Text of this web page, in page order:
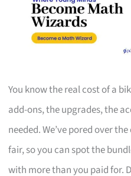
You know the real cost of a
add-ons, the upgrades, the
needed. We’ve pored over
fair, so you can spot the
with more than you paid for.